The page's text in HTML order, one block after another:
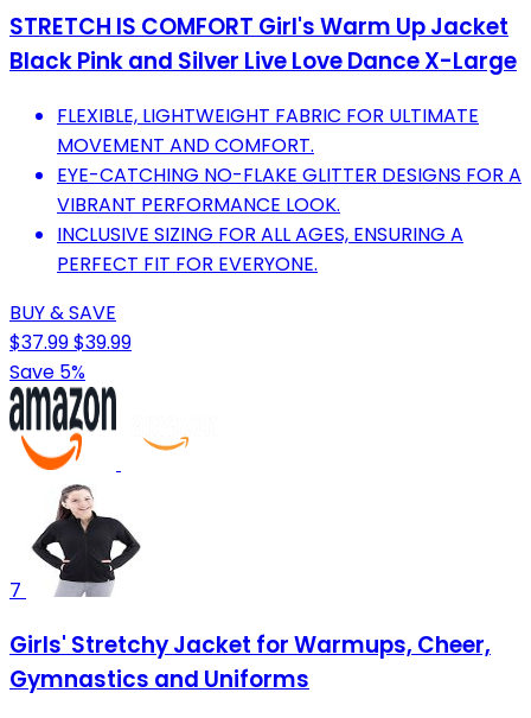
STRETCH IS COMFORT Girl's Warm Up Jacket
Black Pink and Silver Live Love Dance X-Large
FLEXIBLE, LIGHTWEIGHT FABRIC FOR ULTIMATE
MOVEMENT AND COMFORT.
EYE-CATCHING NO-FLAKE GLITTER DESIGNS FOR A
VIBRANT PERFORMANCE LOOK.
INCLUSIVE SIZING FOR ALL AGES, ENSURING A
PERFECT FIT FOR EVERYONE.
BUY & SAVE
$37.99$39.99
Save 5%
7
Girls' Stretchy Jacket for Warmups, Cheer,
Gymnastics and Uniforms